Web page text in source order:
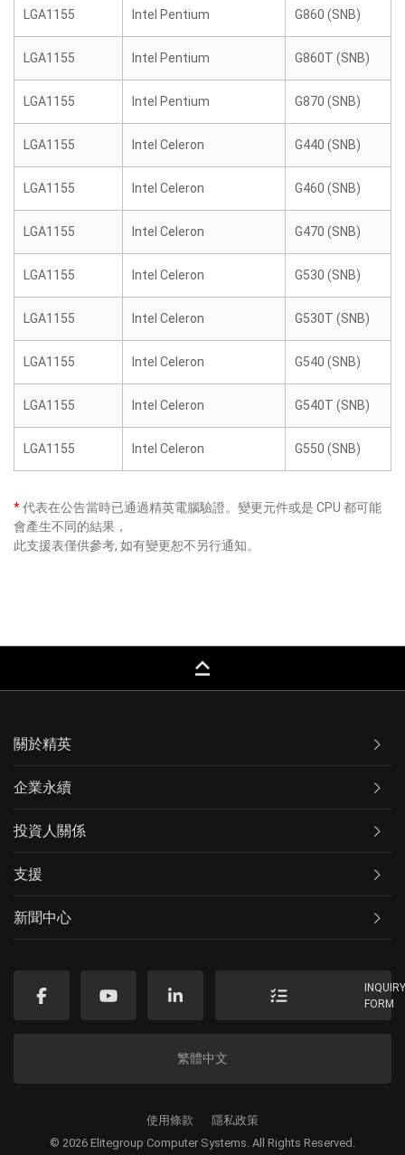
LGA1155 Intel Pentium G860 (SNB)
LGA1155 Intel Pentium G860T (SNB)
LGA1155 Intel Pentium G870 (SNB)
LGA1155 Intel Celeron G440 (SNB)
LGA1155 Intel Celeron G460 (SNB)
LGA1155 Intel Celeron G470 (SNB)
LGA1155 Intel Celeron G530 (SNB)
LGA1155 Intel Celeron G530T (SNB)
LGA1155 Intel Celeron G540 (SNB)
LGA1155 Intel Celeron G540T (SNB)
LGA1155 Intel Celeron G550 (SNB)
*代表在公告當時已通過精英電腦驗證。變更元件或是 CPU 都可能
會產生不同的結果，
此支援表僅供參考, 如有變更恕不另行通知。
keyboard_capslock
關於精英
企業永續
投資人關係
支援
新聞中心
FORM
繁體中文
© 2026 Elitegroup Computer Systems. All Rights Reserved.
使用條款 隱私政策